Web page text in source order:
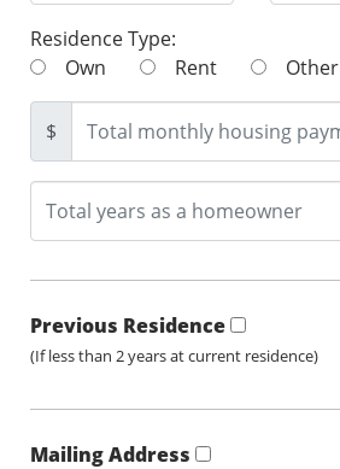
Residence Type:
Own
Rent Other
$
Previous Residence
(If less than 2 years at current residence)
Mailing Address